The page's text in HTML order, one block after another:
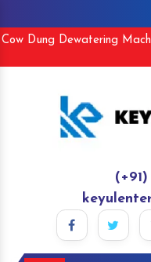
Cow Dung Dewatering